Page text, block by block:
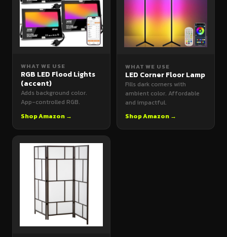
WHAT WE USE
RGB LED Flood Lights
(accent)
Adds background color.
App-controlled RGB.
Shop Amazon →
WHAT WE USE
LED Corner Floor Lamp
Fills dark corners with
ambient color. Affordable
and impactful.
Shop Amazon →